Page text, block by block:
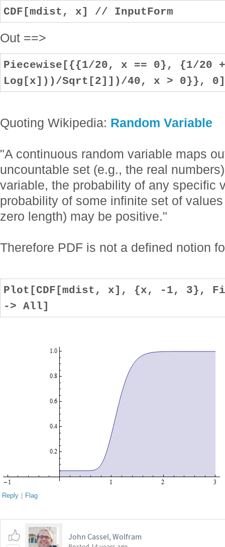
CDF[mdist, x] // InputForm
Out ==>
Piecewise[{{1/20, x == 0}, {1/20
Log[x]))/Sqrt[2]])/40, x > 0}}, 0]
Quoting Wikipedia: Random Variable
"A continuous random variable maps
uncountable set (e.g., the real
variable, the probability of any specific
probability of some infinite set of
zero length) may be positive."
Therefore PDF is not a defined notion
Plot[CDF[mdist, x], {x, -1, 3},
-> All]
Reply | Flag
John Cassel, Wolfram